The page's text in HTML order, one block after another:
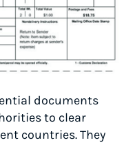
documents
to clear
countries. They